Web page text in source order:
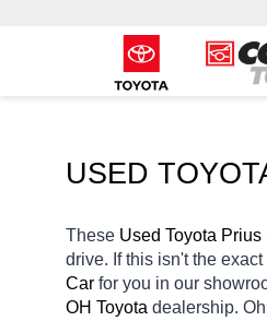
USED
These Used Toyota
drive. If this isn't the exact
Car for you in our
OH Toyota dealership.